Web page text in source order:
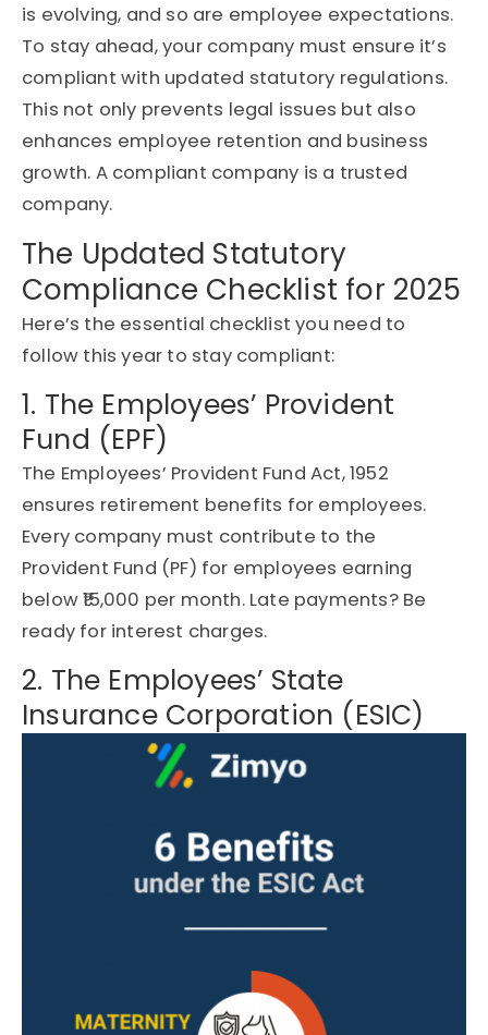
is evolving, and so are employee expectations.
To stay ahead, your company must ensure it’s
compliant with updated statutory regulations.
This not only prevents legal issues but also
enhances employee retention and business
growth. A compliant company is a trusted
company.
The Updated Statutory
Compliance Checklist for 2025
Here’s the essential checklist you need to
follow this year to stay compliant:
1. The Employees’ Provident
Fund (EPF)
The Employees’ Provident Fund Act, 1952
ensures retirement benefits for employees.
Every company must contribute to the
Provident Fund (PF) for employees earning
below ₹15,000 per month. Late payments? Be
ready for interest charges.
2. The Employees’ State
Insurance Corporation (ESIC)